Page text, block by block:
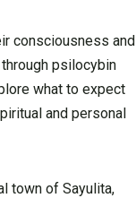
consciousness and
psilocybin
what to expect
and personal
town of Sayulita,